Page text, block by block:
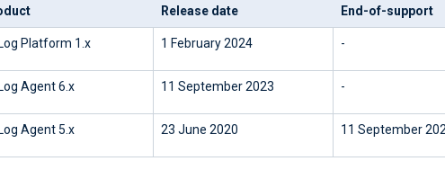
Release date End-of-support
Platform 1.x 1 February 2024 -
Agent 6.x 11 September 2023 -
Agent 5.x 23 June 2020 11 September